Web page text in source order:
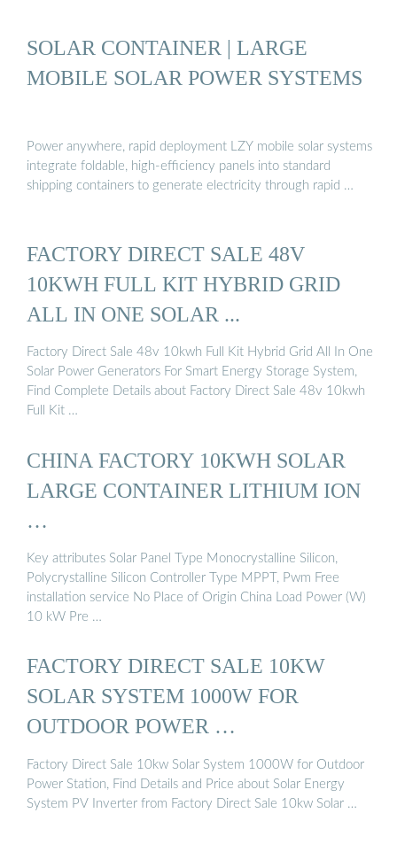
SOLAR CONTAINER | LARGE
MOBILE SOLAR POWER SYSTEMS
Power anywhere, rapid deployment LZY mobile solar systems
integrate foldable, high-efficiency panels into standard
shipping containers to generate electricity through rapid …
FACTORY DIRECT SALE 48V
10KWH FULL KIT HYBRID GRID
ALL IN ONE SOLAR ...
Factory Direct Sale 48v 10kwh Full Kit Hybrid Grid All In One
Solar Power Generators For Smart Energy Storage System,
Find Complete Details about Factory Direct Sale 48v 10kwh
Full Kit …
CHINA FACTORY 10KWH SOLAR
LARGE CONTAINER LITHIUM ION
…
Key attributes Solar Panel Type Monocrystalline Silicon,
Polycrystalline Silicon Controller Type MPPT, Pwm Free
installation service No Place of Origin China Load Power (W)
10 kW Pre …
FACTORY DIRECT SALE 10KW
SOLAR SYSTEM 1000W FOR
OUTDOOR POWER …
Factory Direct Sale 10kw Solar System 1000W for Outdoor
Power Station, Find Details and Price about Solar Energy
System PV Inverter from Factory Direct Sale 10kw Solar …